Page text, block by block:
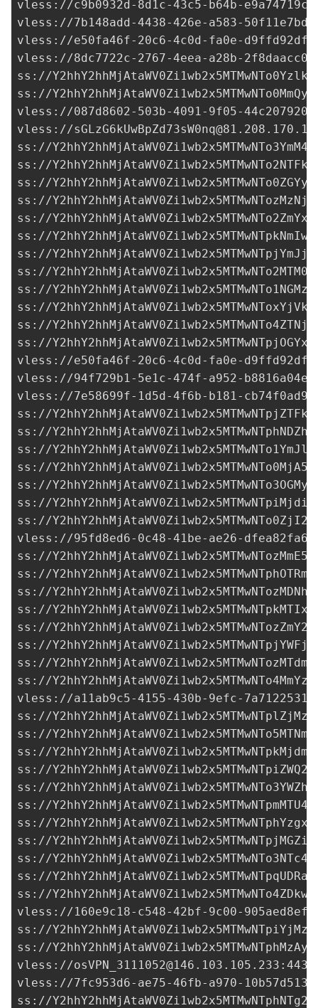
vless://c9b0932d-8d1c-43c5-b64b-
vless://7b148add-4438-426e-a583-
vless://e50fa46f-20c6-4c0d-fa0e-
vless://8dc7722c-2767-4eea-a28b-
ss://
ss://
vless://087d8602-503b-4091-9f05-
vless://
ss://
ss://
ss://
ss://
ss://
ss://
ss://
ss://
ss://
ss://
ss://
ss://
vless://e50fa46f-20c6-4c0d-fa0e-
vless://94f729b1-5e1c-474f-a952-
vless://7e58699f-1d5d-4f6b-b181-
ss://
ss://
ss://
ss://
ss://
ss://
ss://
vless://95fd8ed6-0c48-41be-ae26-
ss://
ss://
ss://
ss://
ss://
ss://
ss://
ss://
vless://a11ab9c5-4155-430b-9efc-
ss://
ss://
ss://
ss://
ss://
ss://
ss://
ss://
ss://
ss://
ss://
vless://160e9c18-c548-42bf-9c00-
ss://
ss://
vless://osVPN_3111052@146.103.105.233
vless://7fc953d6-ae75-46fb-a970-
ss://